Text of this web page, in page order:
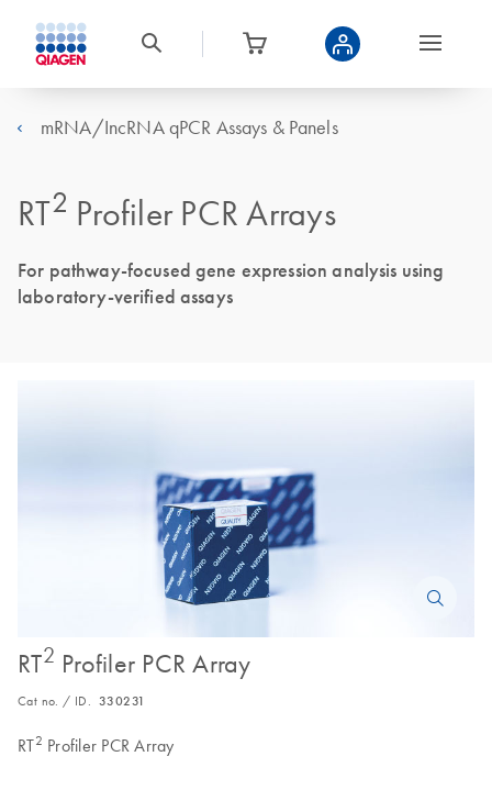
mRNA/IncRNA qPCR Assays & Panels
RT2 Profiler PCR Arrays
For pathway-focused gene expression analysis using
laboratory-verified assays
RT2 Profiler PCR Array
Cat no. / ID. 330231
RT2 Profiler PCR Array